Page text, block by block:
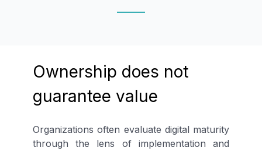
Ownership does not
guarantee value
Organizations often evaluate digital maturity
through the lens of implementation and